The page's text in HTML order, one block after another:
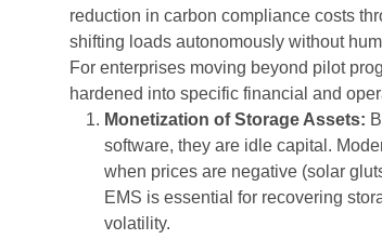
reduction in carbon compliance costs
shifting loads autonomously without
For enterprises moving beyond pilot
hardened into specific financial and
Monetization of Storage Assets:
software, they are idle capital.
when prices are negative (solar
EMS is essential for recovering
volatility.